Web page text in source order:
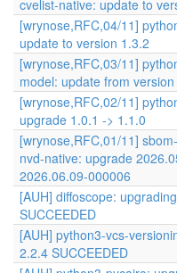
cvelist-native: update to
[wrynose,RFC,04/11]
update to version 1.3.2
[wrynose,RFC,03/11]
model: update from
[wrynose,RFC,02/11]
upgrade 1.0.1 -> 1.1.0
[wrynose,RFC,01/11]
nvd-native: upgrade
2026.06.09-000006
[AUH] diffoscope:
SUCCEEDED
[AUH] python3-vcs-
2.2.4 SUCCEEDED